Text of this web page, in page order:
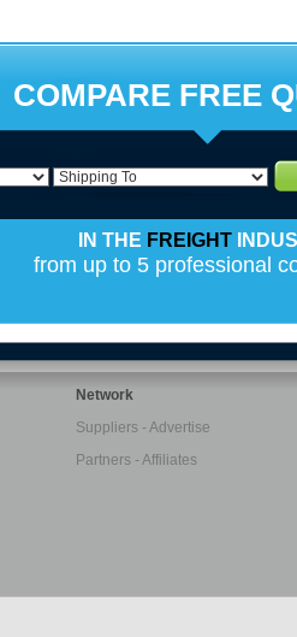
COMPARE FREE
IN THE FREIGHT
from up to 5 professional
Network
Suppliers - Advertise
Partners - Affiliates